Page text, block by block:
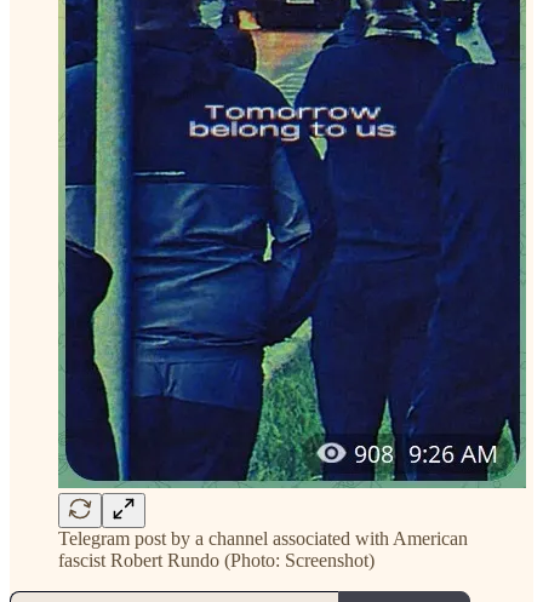
Telegram post by a channel associated with American
fascist Robert Rundo (Photo: Screenshot)